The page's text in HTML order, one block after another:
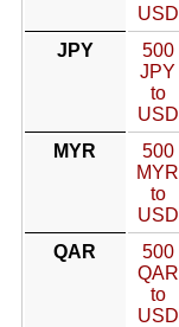
USD
JPY
500
JPY
to
USD
MYR
500
MYR
to
USD
QAR
500
QAR
to
USD